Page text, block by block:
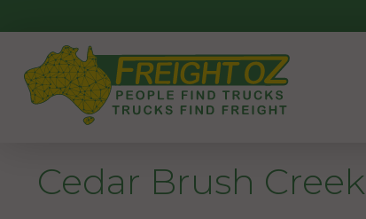
to
content
Cedar Brush Creek